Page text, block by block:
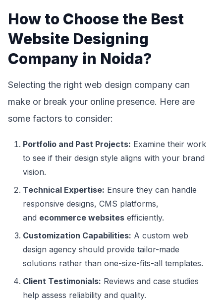
How to Choose the Best
Website Designing
Company in Noida?
Selecting the right web design company can
make or break your online presence. Here are
some factors to consider:
Portfolio and Past Projects: Examine their work
to see if their design style aligns with your brand
vision.
Technical Expertise: Ensure they can handle
responsive designs, CMS platforms,
and ecommerce websites efficiently.
Customization Capabilities: A custom web
design agency should provide tailor-made
solutions rather than one-size-fits-all templates.
Client Testimonials: Reviews and case studies
help assess reliability and quality.